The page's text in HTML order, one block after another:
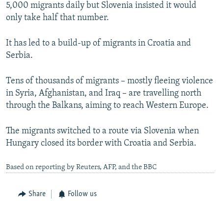
5,000 migrants daily but Slovenia insisted it would
only take half that number.
It has led to a build-up of migrants in Croatia and
Serbia.
Tens of thousands of migrants – mostly fleeing violence
in Syria, Afghanistan, and Iraq – are travelling north
through the Balkans, aiming to reach Western Europe.
The migrants switched to a route via Slovenia when
Hungary closed its border with Croatia and Serbia.
Based on reporting by Reuters, AFP, and the BBC
Share Follow us